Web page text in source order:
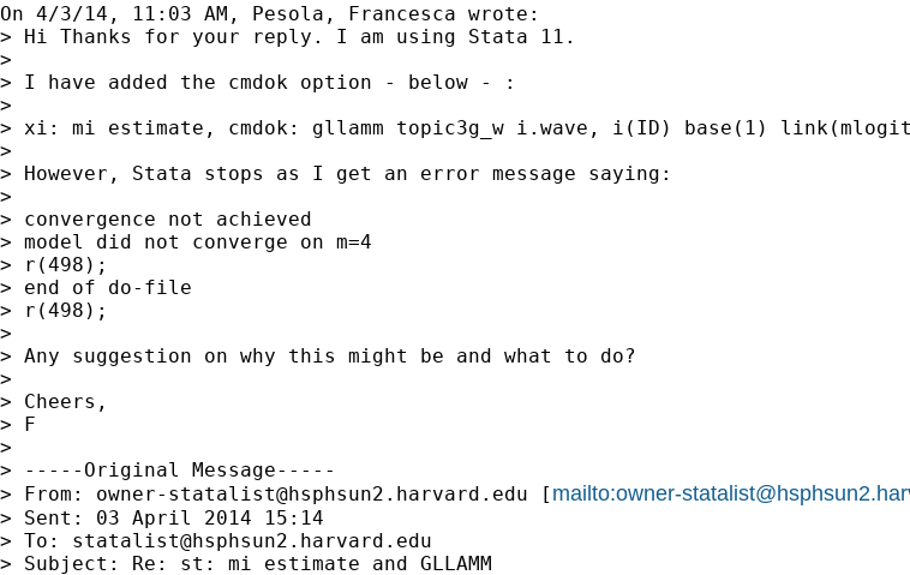
On 4/3/14, 11:03 AM, Pesola, Francesca wrote:
> Hi Thanks for your reply. I am using Stata 11.
>
> I have added the cmdok option - below - :
>
> xi: mi estimate, cmdok: gllamm topic3g_w i.wave, i(ID) base(1)
>
> However, Stata stops as I get an error message saying:
>
> convergence not achieved
> model did not converge on m=4
> r(498);
> end of do-file
> r(498);
>
> Any suggestion on why this might be and what to do?
>
> Cheers,
> F
>
> -----Original Message-----
> From: owner-statalist@hsphsun2.harvard.edu [ mailto:owner-
> Sent: 03 April 2014 15:14
> To: statalist@hsphsun2.harvard.edu
> Subject: Re: st: mi estimate and GLLAMM